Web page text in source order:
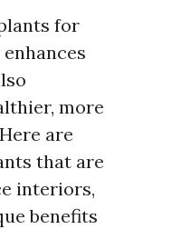
for
more
are
that are
interiors,
benefits